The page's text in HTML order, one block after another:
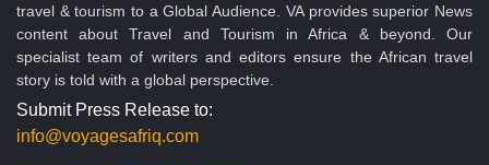
travel & tourism to a Global Audience. VA provides superior News
content about Travel and Tourism in Africa & beyond. Our
specialist team of writers and editors ensure the African travel
story is told with a global perspective.
Submit Press Release to:
info@voyagesafriq.com